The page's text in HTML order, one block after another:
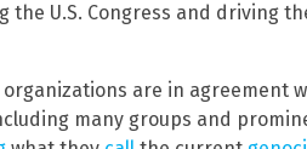
the U.S. Congress and driving
organizations are in agreement
many groups and